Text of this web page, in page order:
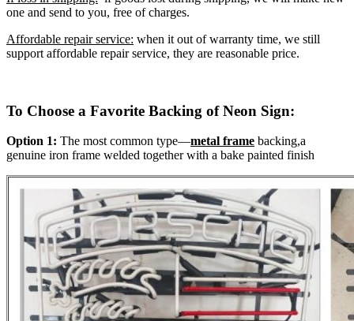
one and send to you, free of charges.
Affordable repair service: when it out of warranty time, we still
support affordable repair service, they are reasonable price.
To Choose a Favorite Backing of Neon Sign:
Option 1: The most common type—metal frame backing,a
genuine iron frame welded together with a bake painted finish